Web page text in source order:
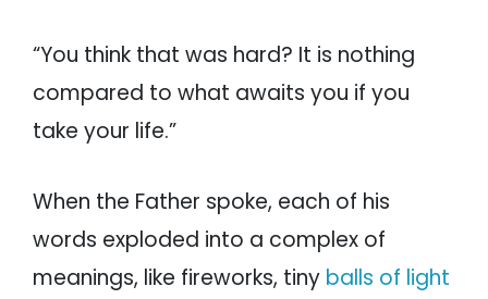
“You think that was hard? It is nothing
compared to what awaits you if you
take your life.”
When the Father spoke, each of his
words exploded into a complex of
meanings, like fireworks, tiny balls of light